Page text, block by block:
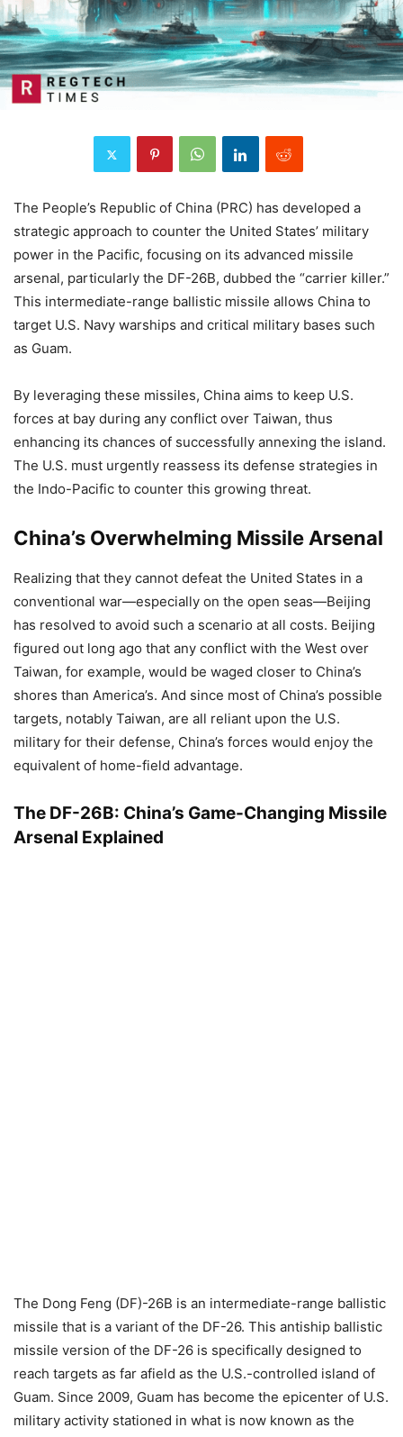
The People’s Republic of China (PRC) has developed a
strategic approach to counter the United States’ military
power in the Pacific, focusing on its advanced missile
arsenal, particularly the DF-26B, dubbed the “carrier killer.”
This intermediate-range ballistic missile allows China to
target U.S. Navy warships and critical military bases such
as Guam.
By leveraging these missiles, China aims to keep U.S.
forces at bay during any conflict over Taiwan, thus
enhancing its chances of successfully annexing the island.
The U.S. must urgently reassess its defense strategies in
the Indo-Pacific to counter this growing threat.
China’s Overwhelming Missile Arsenal
Realizing that they cannot defeat the United States in a
conventional war—especially on the open seas—Beijing
has resolved to avoid such a scenario at all costs. Beijing
figured out long ago that any conflict with the West over
Taiwan, for example, would be waged closer to China’s
shores than America’s. And since most of China’s possible
targets, notably Taiwan, are all reliant upon the U.S.
military for their defense, China’s forces would enjoy the
equivalent of home-field advantage.
The DF-26B: China’s Game-Changing Missile
Arsenal Explained
The Dong Feng (DF)-26B is an intermediate-range ballistic
missile that is a variant of the DF-26. This antiship ballistic
missile version of the DF-26 is specifically designed to
reach targets as far afield as the U.S.-controlled island of
Guam. Since 2009, Guam has become the epicenter of U.S.
military activity stationed in what is now known as the